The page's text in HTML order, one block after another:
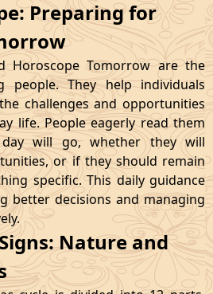
Preparing for
Horoscope Tomorrow are the
people. They help individuals
challenges and opportunities
life. People eagerly read them
will go, whether they will
or if they should remain
specific. This daily guidance
better decisions and managing
Nature and